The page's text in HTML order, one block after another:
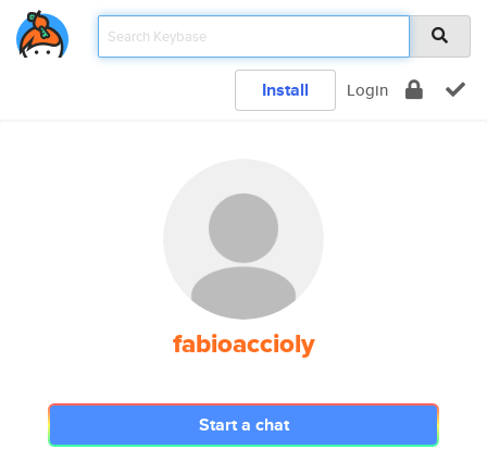
Install Login
fabioaccioly
Start a chat